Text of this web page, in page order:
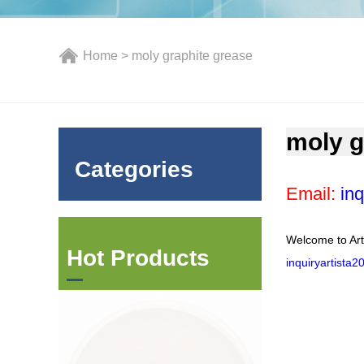
Home > moly graphite grease
Categories
Hot Products
moly
Email:
Welcome to